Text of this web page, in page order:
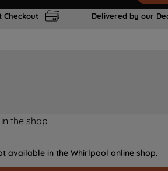
Checkout Delivered by our
the shop
available in the Whirlpool online shop.